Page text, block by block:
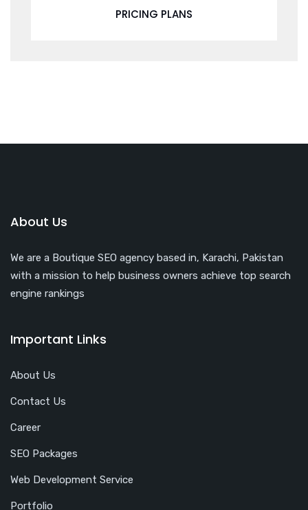
PRICING PLANS
About Us
We are a Boutique SEO agency based in, Karachi, Pakistan
with a mission to help business owners achieve top search
engine rankings
Important Links
About Us
Contact Us
Career
SEO Packages
Web Development Service
Portfolio